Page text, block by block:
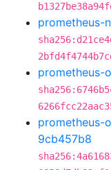
prometheus-
prometheus-
prometheus-
9cb457b8